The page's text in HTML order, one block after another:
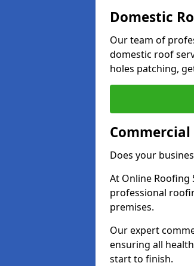
Domestic
Our team of
domestic roof
holes patching,
Does your
At Online
professional
premises.
Our expert
ensuring all
start to finish.